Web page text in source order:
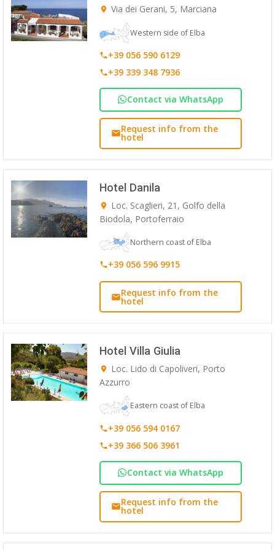
Via dei Gerani, 5, Marciana
Western side of Elba
+39 056 590 6129
+39 339 348 7936
Contact via WhatsApp
Request info from the
hotel
Hotel Danila
Loc. Scaglieri, 21, Golfo della
Biodola, Portoferraio
Northern coast of Elba
+39 056 596 9915
Request info from the
hotel
Hotel Villa Giulia
Loc. Lido di Capoliveri, Porto
Azzurro
Eastern coast of Elba
+39 056 594 0167
+39 366 506 3961
Contact via WhatsApp
Request info from the
hotel